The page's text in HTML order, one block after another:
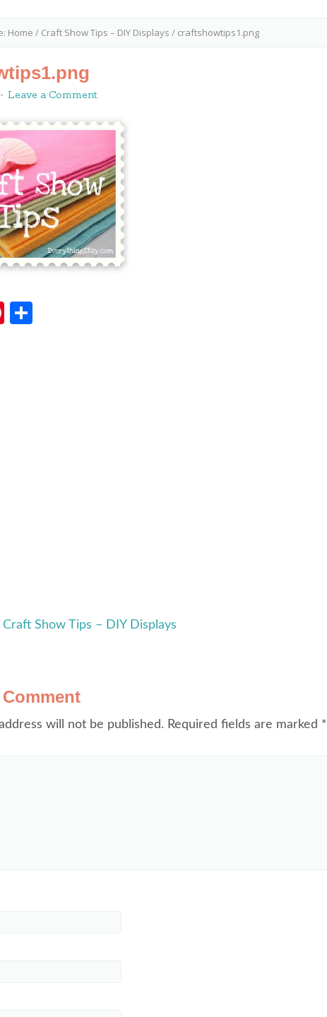
Home / Craft Show Tips – DIY Displays / craftshowtips1.png
Leave a Comment
Pinterest
Craft Show Tips – DIY Displays
will not be published. Required fields are marked *